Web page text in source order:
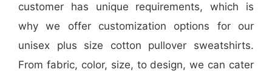
customer has unique requirements, which is
why we offer customization options for our
unisex plus size cotton pullover sweatshirts.
From fabric, color, size, to design, we can cater